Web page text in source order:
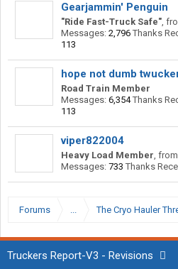
Gearjammin' Penguin
"Ride Fast-Truck Safe",
Messages: 2,796 Thanks
113
hope not dumb
Road Train Member
Messages: 6,354 Thanks
113
viper822004
Heavy Load Member, from
Messages: 733 Thanks
Forums ... The Cryo Hauler
Truckers Report-V3 - Revisions